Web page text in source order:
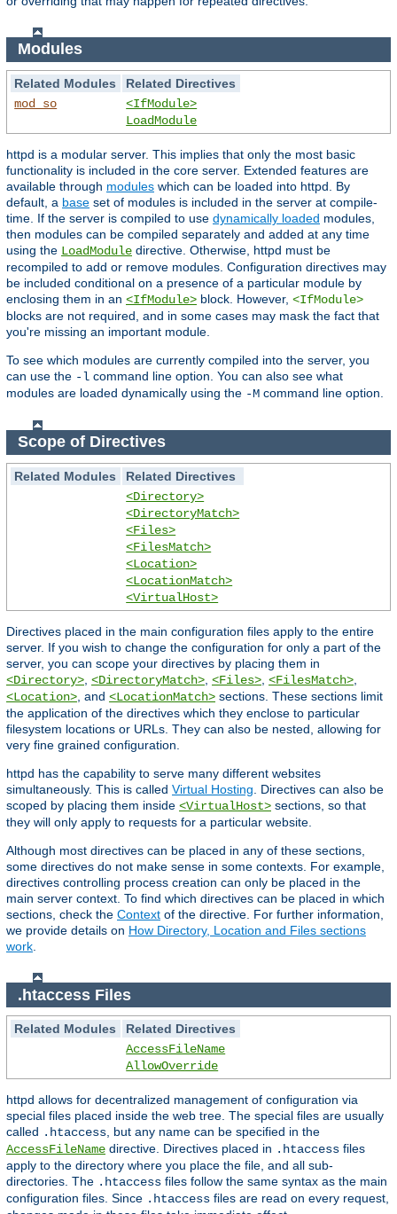
Modules
Related Modules
Related Directives
mod_so
<IfModule>
LoadModule
httpd is a modular server. This implies that only the most basic
functionality is included in the core server. Extended features are
available through modules which can be loaded into httpd. By
default, a base set of modules is included in the server at compile-
time. If the server is compiled to use dynamically loaded modules,
then modules can be compiled separately and added at any time
using the LoadModule directive. Otherwise, httpd must be
recompiled to add or remove modules. Configuration directives may
be included conditional on a presence of a particular module by
enclosing them in an <IfModule> block. However, <IfModule>
blocks are not required, and in some cases may mask the fact that
you're missing an important module.
To see which modules are currently compiled into the server, you
can use the -l command line option. You can also see what
modules are loaded dynamically using the -M command line option.
Scope of Directives
Related Modules
Related Directives
<Directory>
<DirectoryMatch>
<Files>
<FilesMatch>
<Location>
<LocationMatch>
<VirtualHost>
Directives placed in the main configuration files apply to the entire
server. If you wish to change the configuration for only a part of the
server, you can scope your directives by placing them in
<Directory> <DirectoryMatch> <Files> <FilesMatch>
<Location> , and <LocationMatch> sections. These sections limit
the application of the directives which they enclose to particular
filesystem locations or URLs. They can also be nested, allowing for
very fine grained configuration.
httpd has the capability to serve many different websites
simultaneously. This is called Virtual Hosting . Directives can also be
scoped by placing them inside <VirtualHost> sections, so that
they will only apply to requests for a particular website.
Although most directives can be placed in any of these sections,
some directives do not make sense in some contexts. For example,
directives controlling process creation can only be placed in the
main server context. To find which directives can be placed in which
sections, check the Context of the directive. For further information,
we provide details on How Directory, Location and Files sections
work
.htaccess Files
Related Modules
Related Directives
AccessFileName
AllowOverride
httpd allows for decentralized management of configuration via
special files placed inside the web tree. The special files are usually
called .htaccess , but any name can be specified in the
AccessFileName directive. Directives placed in .htaccess files
apply to the directory where you place the file, and all sub-
directories. The .htaccess files follow the same syntax as the main
configuration files. Since .htaccess files are read on every request,